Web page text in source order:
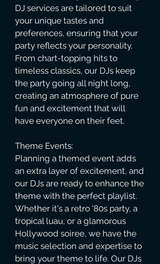
DJ services are tailored to suit
your unique tastes and
preferences, ensuring that your
party reflects your personality.
From chart-topping hits to
timeless classics, our DJs keep
the party going all night long,
creating an atmosphere of pure
fun and excitement that will
have everyone on their feet.
Theme Events:
Planning a themed event adds
an extra layer of excitement, and
our DJs are ready to enhance the
theme with the perfect playlist.
Whether it's a retro '80s party, a
tropical luau, or a glamorous
Hollywood soiree, we have the
music selection and expertise to
bring your theme to life. Our DJs